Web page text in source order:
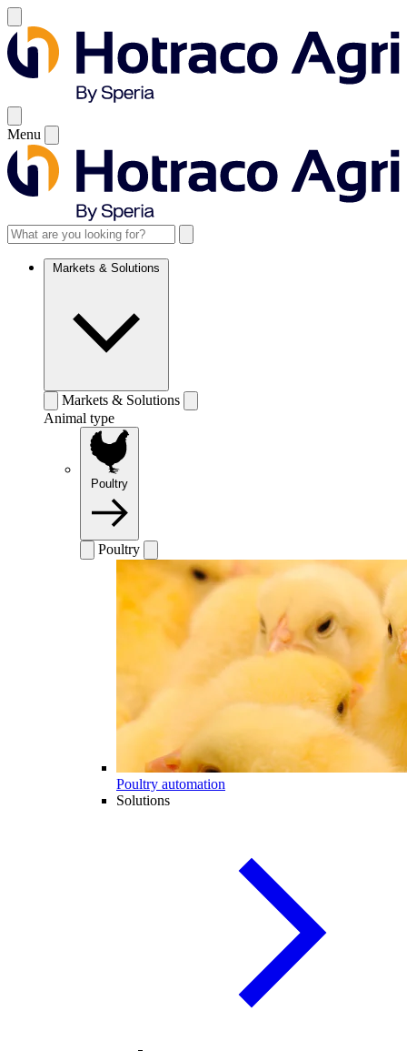
Menu
Markets & Solutions
Markets & Solutions
Animal type
Poultry
Poultry
Poultry automation
Solutions